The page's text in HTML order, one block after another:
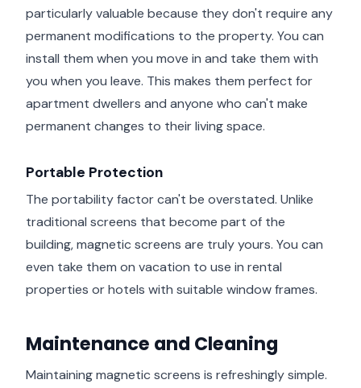
particularly valuable because they don't require any
permanent modifications to the property. You can
install them when you move in and take them with
you when you leave. This makes them perfect for
apartment dwellers and anyone who can't make
permanent changes to their living space.
Portable Protection
The portability factor can't be overstated. Unlike
traditional screens that become part of the
building, magnetic screens are truly yours. You can
even take them on vacation to use in rental
properties or hotels with suitable window frames.
Maintenance and Cleaning
Maintaining magnetic screens is refreshingly simple.